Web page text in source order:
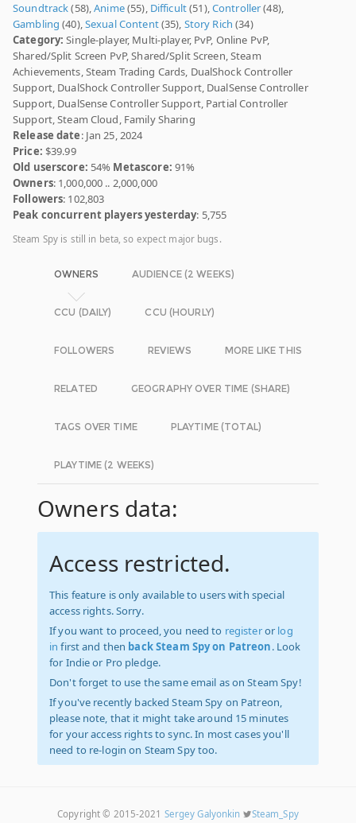
Soundtrack(58),Anime(55), Difficult(51),Controller(48),
Gambling (40),Sexual Content(35), Story Rich (34)
Category: Single-player, Multi-player, PvP, Online PvP,
Shared/Split Screen PvP, Shared/Split Screen, Steam
Achievements, Steam Trading Cards, DualShock Controller
Support, DualShock Controller Support, DualSense Controller
Support, DualSense Controller Support, Partial Controller
Support, Steam Cloud, Family Sharing
Release date: Jan 25, 2024
Price: $39.99
Old userscore: 54% Metascore: 91%
Owners: 1,000,000 .. 2,000,000
Followers: 102,803
Peak concurrent players yesterday: 5,755
Steam Spy is still in beta, so expect major bugs.
OWNERS AUDIENCE (2 WEEKS)
CCU (DAILY) CCU (HOURLY)
FOLLOWERS REVIEWS MORE LIKE THIS
RELATED GEOGRAPHY OVER TIME (SHARE)
TAGS OVER TIME PLAYTIME (TOTAL)
PLAYTIME (2 WEEKS)
Owners data:
Access restricted.
This feature is only available to users with special
access rights. Sorry.
If you want to proceed, you need to registeror log
in first and then back Steam Spy on Patreon. Look
for Indie or Pro pledge.
Don't forget to use the same email as on Steam Spy!
If you've recently backed Steam Spy on Patreon,
please note, that it might take around 15 minutes
for your access rights to sync. In most cases you'll
need to re-login on Steam Spy too.
Copyright © 2015-2021 Sergey Galyonkin
Steam_Spy